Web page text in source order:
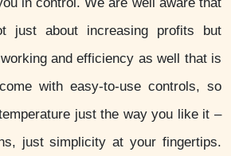
just about increasing profits but
and efficiency as well that is
with easy-to-use controls, so
just the way you like it –
just simplicity at your fingertips.